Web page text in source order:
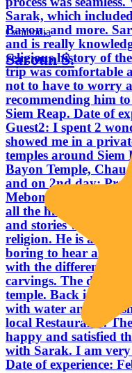
Sarak, which
Bayon, and more.
and is really
religious history of
trip was comfortable
not to have to worry
recommending him
Siem Reap. Date of
Guest2: I spent 2
showed me in a
temples around
Bayon Temple, Chau
and on 2nd day:
Mebon, Banteay Samre
all the historical
and stories with
religion. He is a
boring to hear all the
with the different
carvings. The driver drove us safely from temple to
temple. Back in the
with water and refreshing towels.
local Restaurants. The
happy and satisfied
with Sarak. I am
Date of experience:
Cambodia
Saroun S.